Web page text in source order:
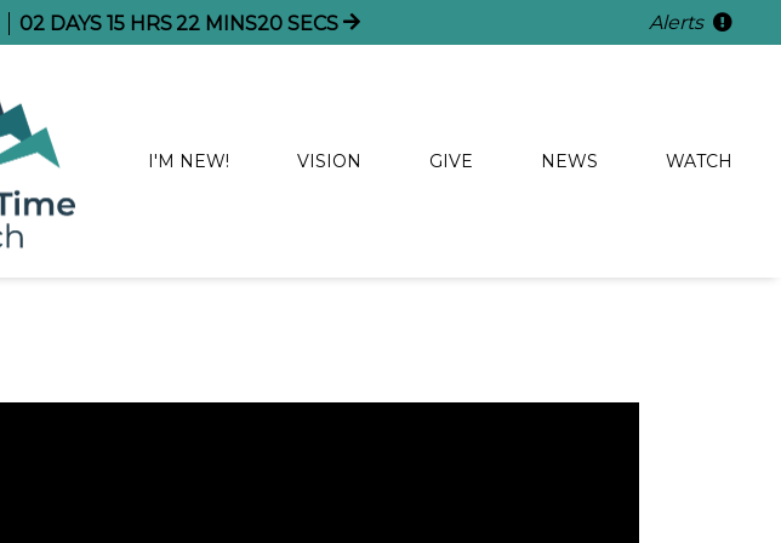
02 DAYS 15 HRS22 MINS20 SECS Alerts
I'M NEW! VISION GIVE NEWS WATCH